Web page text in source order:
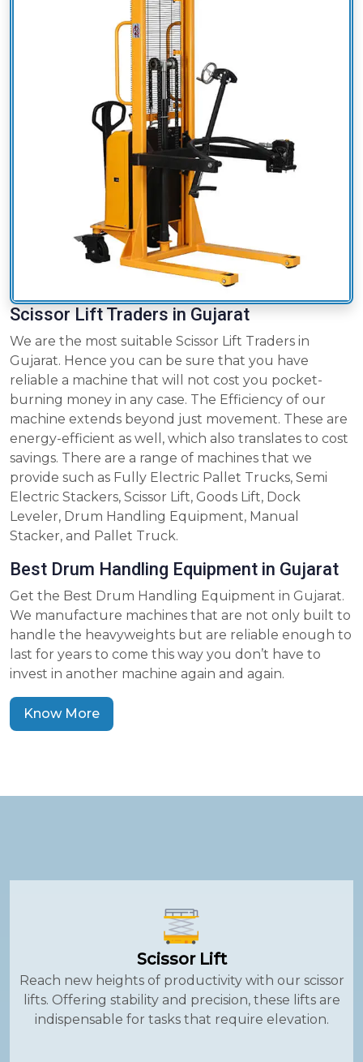
Scissor Lift Traders in Gujarat
We are the most suitable Scissor Lift Traders in
Gujarat. Hence you can be sure that you have
reliable a machine that will not cost you pocket-
burning money in any case. The Efficiency of our
machine extends beyond just movement. These are
energy-efficient as well, which also translates to cost
savings. There are a range of machines that we
provide such as Fully Electric Pallet Trucks, Semi
Electric Stackers, Scissor Lift, Goods Lift, Dock
Leveler, Drum Handling Equipment, Manual
Stacker, and Pallet Truck.
Best Drum Handling Equipment in Gujarat
Get the Best Drum Handling Equipment in Gujarat.
We manufacture machines that are not only built to
handle the heavyweights but are reliable enough to
last for years to come this way you don’t have to
invest in another machine again and again.
Know More
Scissor Lift
Reach new heights of productivity with our scissor
lifts. Offering stability and precision, these lifts are
indispensable for tasks that require elevation.